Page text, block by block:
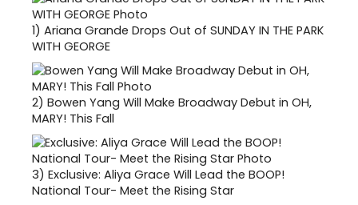
1) Ariana Grande Drops Out of SUNDAY IN THE PARK
WITH GEORGE
2) Bowen Yang Will Make Broadway Debut in OH,
MARY! This Fall
3) Exclusive: Aliya Grace Will Lead the BOOP!
National Tour- Meet the Rising Star